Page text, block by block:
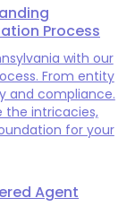
Process
with our
From entity
and compliance.
the intricacies,
for your
Agent